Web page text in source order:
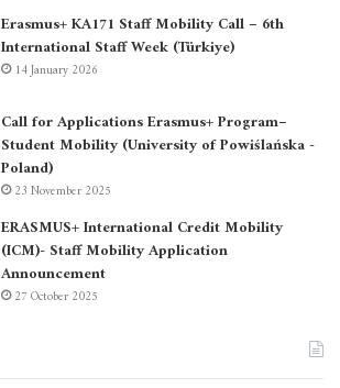
Erasmus+ KA171 Staff Mobility Call – 6th
International Staff Week (Türkiye)
14 January 2026
Call for Applications Erasmus+ Program–
Student Mobility (University of Powiślańska -
Poland)
23 November 2025
ERASMUS+ International Credit Mobility
(ICM)- Staff Mobility Application
Announcement
27 October 2025